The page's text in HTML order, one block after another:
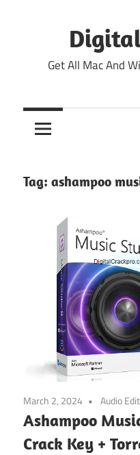
Get All Mac And
Tag: ashampoo
March 2, 2024 Audio
Ashampoo
Crack Key +